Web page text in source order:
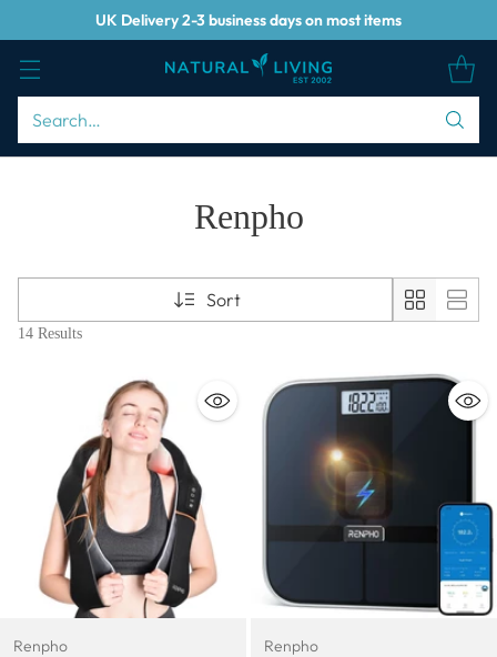
UK Delivery 2-3 business days on most items
Search…
Renpho
Sort
14 Results
Renpho Renpho